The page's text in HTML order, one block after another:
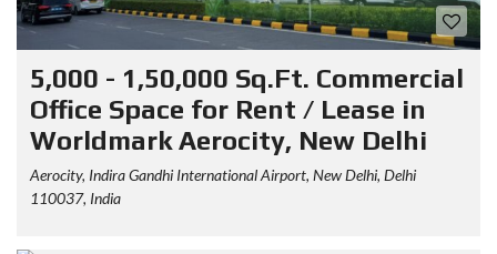
5,000 - 1,50,000 Sq.Ft. Commercial
Office Space for Rent / Lease in
Worldmark Aerocity, New Delhi
Aerocity, Indira Gandhi International Airport, New Delhi, Delhi
110037, India